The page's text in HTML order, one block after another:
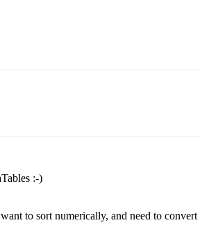
:-)
to sort numerically, and need to